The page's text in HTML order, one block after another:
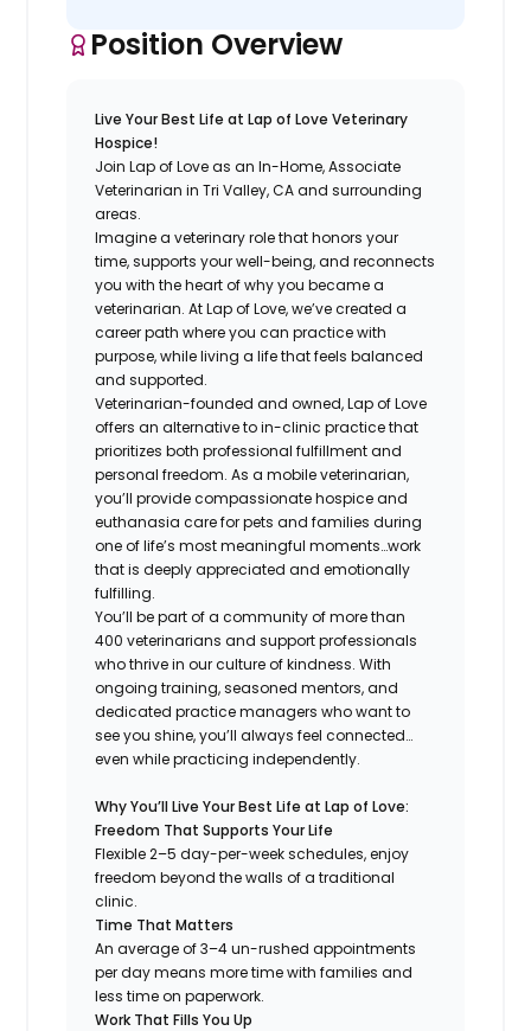
Position Overview
Live Your Best Life at Lap of Love Veterinary
Hospice!
Join Lap of Love as an In-Home, Associate
Veterinarian in Tri Valley, CA and surrounding
areas.
Imagine a veterinary role that honors your
time, supports your well-being, and reconnects
you with the heart of why you became a
veterinarian. At Lap of Love, we’ve created a
career path where you can practice with
purpose, while living a life that feels balanced
and supported.
Veterinarian-founded and owned, Lap of Love
offers an alternative to in-clinic practice that
prioritizes both professional fulfillment and
personal freedom. As a mobile veterinarian,
you’ll provide compassionate hospice and
euthanasia care for pets and families during
one of life’s most meaningful moments…work
that is deeply appreciated and emotionally
fulfilling.
You’ll be part of a community of more than
400 veterinarians and support professionals
who thrive in our culture of kindness. With
ongoing training, seasoned mentors, and
dedicated practice managers who want to
see you shine, you’ll always feel connected…
even while practicing independently.
Why You’ll Live Your Best Life at Lap of Love:
Freedom That Supports Your Life
Flexible 2–5 day-per-week schedules, enjoy
freedom beyond the walls of a traditional
clinic.
Time That Matters
An average of 3–4 un-rushed appointments
per day means more time with families and
less time on paperwork.
Work That Fills You Up